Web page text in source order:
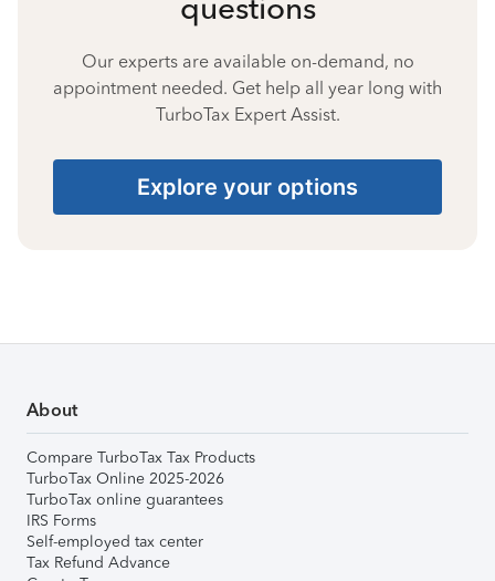
Our experts are available on-demand, no
appointment needed. Get help all year long with
TurboTax Expert Assist.
Explore your options
About
Compare TurboTax Tax Products
TurboTax Online 2025-2026
TurboTax online guarantees
IRS Forms
Self-employed tax center
Tax Refund Advance